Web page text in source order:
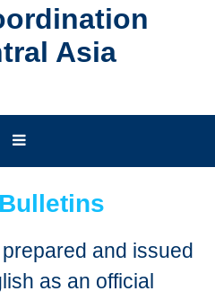
Asia
and issued
as an official